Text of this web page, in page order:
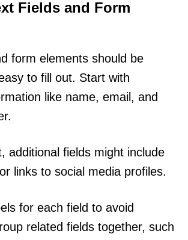
Fields and Form
form elements should be
to fill out. Start with
like name, email, and
additional fields might include
links to social media profiles.
for each field to avoid
related fields together, such